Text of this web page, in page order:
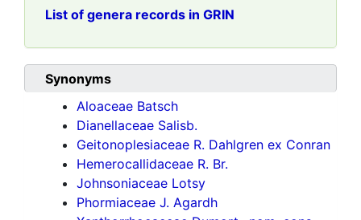
List of genera records in GRIN
Synonyms
Aloaceae Batsch
Dianellaceae Salisb.
Geitonoplesiaceae R. Dahlgren ex Conran
Hemerocallidaceae R. Br.
Johnsoniaceae Lotsy
Phormiaceae J. Agardh